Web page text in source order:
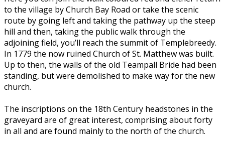
to the village by Church Bay Road or take the scenic
route by going left and taking the pathway up the steep
hill and then, taking the public walk through the
adjoining field, you’ll reach the summit of Templebreedy.
In 1779 the now ruined Church of St. Matthew was built.
Up to then, the walls of the old Teampall Bride had been
standing, but were demolished to make way for the new
church.
The inscriptions on the 18th Century headstones in the
graveyard are of great interest, comprising about forty
in all and are found mainly to the north of the church.